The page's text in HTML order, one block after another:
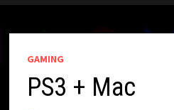
GAMING
PS3 + Mac